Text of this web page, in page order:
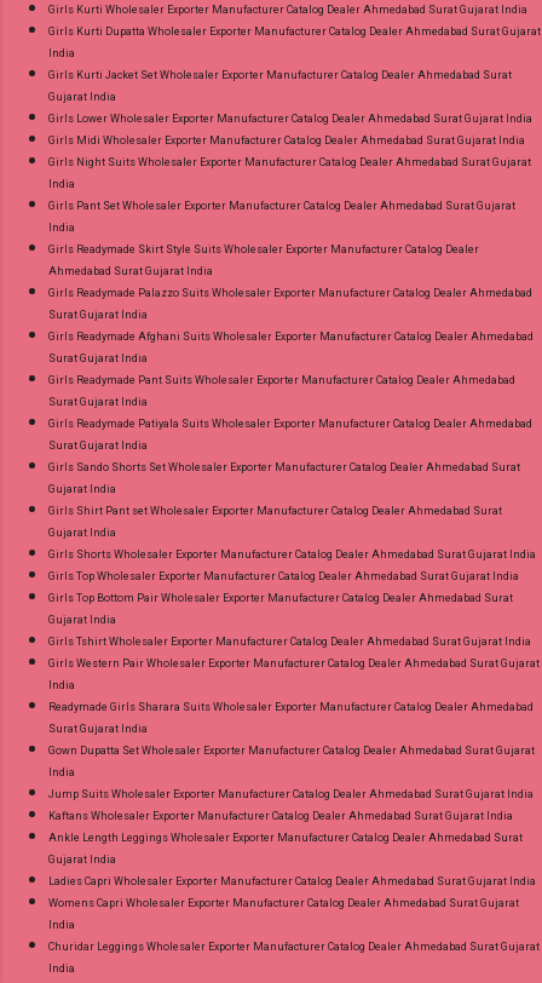
Girls Kurti Wholesaler Exporter Manufacturer Catalog Dealer Ahmedabad Surat Gujarat India
Girls Kurti Dupatta Wholesaler Exporter Manufacturer Catalog Dealer Ahmedabad Surat Gujarat
India
Girls Kurti Jacket Set Wholesaler Exporter Manufacturer Catalog Dealer Ahmedabad Surat
Gujarat India
Girls Lower Wholesaler Exporter Manufacturer Catalog Dealer Ahmedabad Surat Gujarat India
Girls Midi Wholesaler Exporter Manufacturer Catalog Dealer Ahmedabad Surat Gujarat India
Girls Night Suits Wholesaler Exporter Manufacturer Catalog Dealer Ahmedabad Surat Gujarat
India
Girls Pant Set Wholesaler Exporter Manufacturer Catalog Dealer Ahmedabad Surat Gujarat
India
Girls Readymade Skirt Style Suits Wholesaler Exporter Manufacturer Catalog Dealer
Ahmedabad Surat Gujarat India
Girls Readymade Palazzo Suits Wholesaler Exporter Manufacturer Catalog Dealer Ahmedabad
Surat Gujarat India
Girls Readymade Afghani Suits Wholesaler Exporter Manufacturer Catalog Dealer Ahmedabad
Surat Gujarat India
Girls Readymade Pant Suits Wholesaler Exporter Manufacturer Catalog Dealer Ahmedabad
Surat Gujarat India
Girls Readymade Patiyala Suits Wholesaler Exporter Manufacturer Catalog Dealer Ahmedabad
Surat Gujarat India
Girls Sando Shorts Set Wholesaler Exporter Manufacturer Catalog Dealer Ahmedabad Surat
Gujarat India
Girls Shirt Pant set Wholesaler Exporter Manufacturer Catalog Dealer Ahmedabad Surat
Gujarat India
Girls Shorts Wholesaler Exporter Manufacturer Catalog Dealer Ahmedabad Surat Gujarat India
Girls Top Wholesaler Exporter Manufacturer Catalog Dealer Ahmedabad Surat Gujarat India
Girls Top Bottom Pair Wholesaler Exporter Manufacturer Catalog Dealer Ahmedabad Surat
Gujarat India
Girls Tshirt Wholesaler Exporter Manufacturer Catalog Dealer Ahmedabad Surat Gujarat India
Girls Western Pair Wholesaler Exporter Manufacturer Catalog Dealer Ahmedabad Surat Gujarat
India
Readymade Girls Sharara Suits Wholesaler Exporter Manufacturer Catalog Dealer Ahmedabad
Surat Gujarat India
Gown Dupatta Set Wholesaler Exporter Manufacturer Catalog Dealer Ahmedabad Surat Gujarat
India
Jump Suits Wholesaler Exporter Manufacturer Catalog Dealer Ahmedabad Surat Gujarat India
Kaftans Wholesaler Exporter Manufacturer Catalog Dealer Ahmedabad Surat Gujarat India
Ankle Length Leggings Wholesaler Exporter Manufacturer Catalog Dealer Ahmedabad Surat
Gujarat India
Ladies Capri Wholesaler Exporter Manufacturer Catalog Dealer Ahmedabad Surat Gujarat India
Womens Capri Wholesaler Exporter Manufacturer Catalog Dealer Ahmedabad Surat Gujarat
India
Churidar Leggings Wholesaler Exporter Manufacturer Catalog Dealer Ahmedabad Surat Gujarat
India